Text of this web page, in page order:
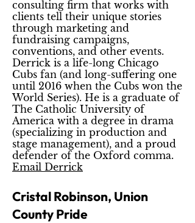
consulting firm that works with
clients tell their unique stories
through marketing and
fundraising campaigns,
conventions, and other events.
Derrick is a life-long Chicago
Cubs fan (and long-suffering one
until 2016 when the Cubs won the
World Series). He is a graduate of
The Catholic University of
America with a degree in drama
(specializing in production and
stage management), and a proud
defender of the Oxford comma.
Email Derrick
Cristal Robinson, Union
County Pride